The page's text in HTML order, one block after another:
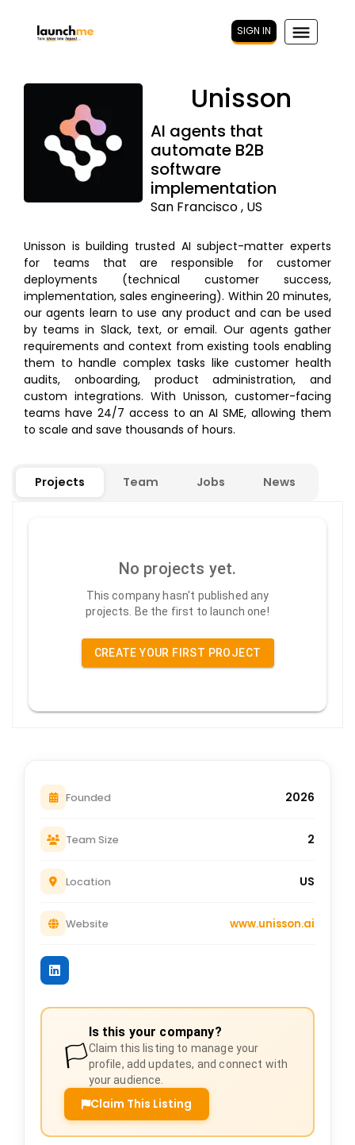
SIGN IN
Unisson
AI agents that
automate B2B
software
implementation
San Francisco , US
Unisson is building trusted AI subject-matter experts
for teams that are responsible for customer
deployments (technical customer success,
implementation, sales engineering). Within 20 minutes,
our agents learn to use any product and can be used
by teams in Slack, text, or email. Our agents gather
requirements and context from existing tools enabling
them to handle complex tasks like customer health
audits, onboarding, product administration, and
custom integrations. With Unisson, customer-facing
teams have 24/7 access to an AI SME, allowing them
to scale and save thousands of hours.
Projects Team Jobs News
No projects yet.
This company hasn't published any
projects. Be the first to launch one!
CREATE YOUR FIRST PROJECT
Founded 2026
Team Size 2
Location US
Website www.unisson.ai
🏳️
Is this your company?
Claim this listing to manage your
profile, add updates, and connect with
your audience.
Claim This Listing